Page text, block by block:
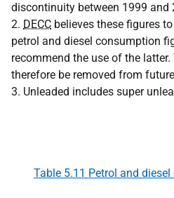
discontinuity between 1999 and
2. DECC believes these figures
petrol and diesel consumption
recommend the use of the
therefore be removed from
3. Unleaded includes super
Table 5.11 Petrol and